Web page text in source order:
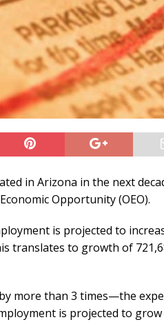
in Arizona in the next
Opportunity (OEO).
is projected to
translates to growth of
more than 3 times—the
is projected to